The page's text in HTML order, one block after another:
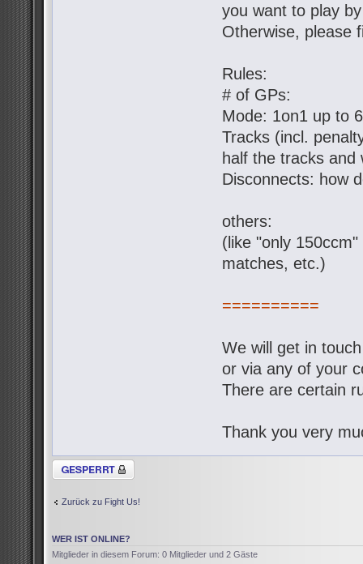
you want to play
Otherwise, please
Rules:
# of GPs:
Mode: 1on1 up to
Tracks (incl.
half the tracks
Disconnects: how
others:
(like "only
matches, etc.)
==========
We will get in
or via any of your
There are certain
Thank you very
Thema gesperrt
Zurück zu Fight Us!
WER IST ONLINE?
Mitglieder in diesem Forum: 0 Mitglieder und 2 Gäste